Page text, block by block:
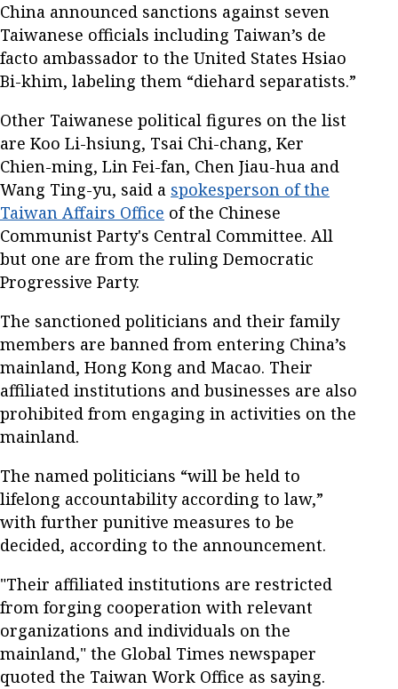
China announced sanctions against seven
Taiwanese officials including Taiwan’s de
facto ambassador to the United States Hsiao
Bi-khim, labeling them “diehard separatists.”
Other Taiwanese political figures on the list
are Koo Li-hsiung, Tsai Chi-chang, Ker
Chien-ming, Lin Fei-fan, Chen Jiau-hua and
Wang Ting-yu, said a spokesperson of the
Taiwan Affairs Office of the Chinese
Communist Party's Central Committee. All
but one are from the ruling Democratic
Progressive Party.
The sanctioned politicians and their family
members are banned from entering China’s
mainland, Hong Kong and Macao. Their
affiliated institutions and businesses are also
prohibited from engaging in activities on the
mainland.
The named politicians “will be held to
lifelong accountability according to law,”
with further punitive measures to be
decided, according to the announcement.
"Their affiliated institutions are restricted
from forging cooperation with relevant
organizations and individuals on the
mainland," the Global Times newspaper
quoted the Taiwan Work Office as saying.